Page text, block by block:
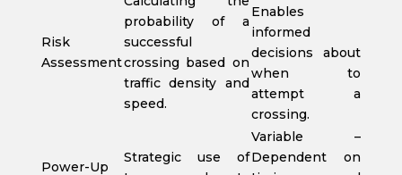
Risk
Assessment
probability of a
successful
crossing based on
traffic density and
speed.
Enables
informed
decisions about
when to
attempt a
crossing.
Power-Up
Strategic use of
Variable –
Dependent on